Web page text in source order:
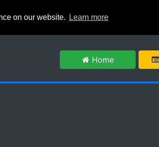
on our website. Learn more
Home